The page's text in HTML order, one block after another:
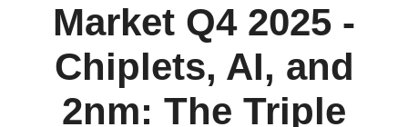
Market Q4 2025 -
Chiplets, AI, and
2nm: The Triple